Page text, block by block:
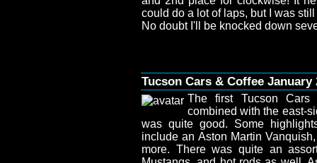
could do a lot of laps, but I was
No doubt I'll be knocked down
Tucson Cars & Coffee January
The first Tucson
combined with the east-
was quite good. Some
include an Aston Martin
more. There was quite an